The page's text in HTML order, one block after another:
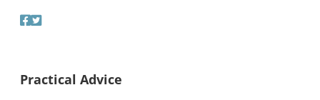
Practical Advice